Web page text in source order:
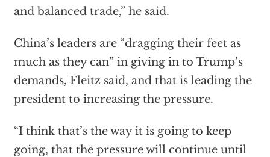
and balanced trade,” he said.
China’s leaders are “dragging their feet as
much as they can” in giving in to Trump’s
demands, Fleitz said, and that is leading the
president to increasing the pressure.
“I think that’s the way it is going to keep
going, that the pressure will continue until